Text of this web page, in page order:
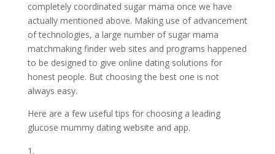
completely coordinated sugar mama once we have
actually mentioned above. Making use of advancement
of technologies, a large number of sugar mama
matchmaking finder web sites and programs happened
to be designed to give online dating solutions for
honest people. But choosing the best one is not
always easy.
Here are a few useful tips for choosing a leading
glucose mummy dating website and app.